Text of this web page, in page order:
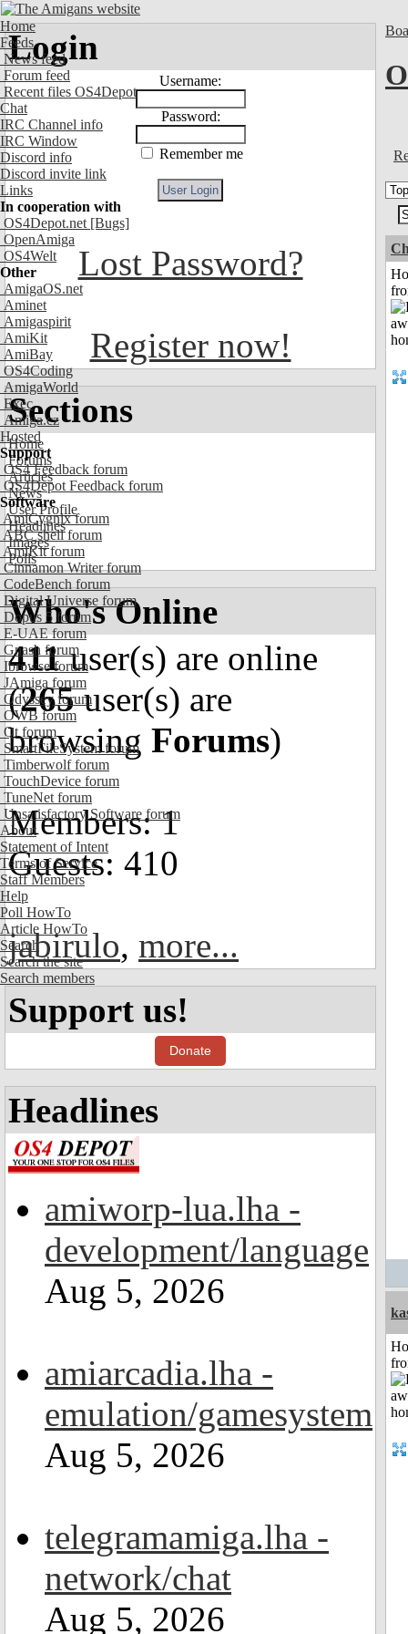
Home
Feeds
News feed
Forum feed
Recent files OS4Depot
Chat
IRC Channel info
IRC Window
Discord info
Discord invite link
Links
In cooperation with
OS4Depot.net [Bugs]
OpenAmiga
OS4Welt
Other
AmigaOS.net
Aminet
Amigaspirit
AmiKit
AmiBay
OS4Coding
AmigaWorld
Exec
Amiga.cz
Hosted
Support
OS4 Feedback forum
OS4Depot Feedback forum
Software
AmiCygnix forum
ABC shell forum
AmiKit forum
Cinnamon Writer forum
CodeBench forum
Digital Universe forum
Dopus 5 forum
E-UAE forum
Gnash forum
Ibrowse forum
JAmiga forum
Odyssey forum
OWB forum
Qt forum
SmartFileSystem forum
Timberwolf forum
TouchDevice forum
TuneNet forum
Unsatisfactory Software forum
About
Statement of Intent
Terms of Service
Staff Members
Help
Poll HowTo
Article HowTo
Search
Search the site
Search members
Login
Username:
Password:
Remember me
Lost Password?
Register now!
Sections
Home
Forums
Articles
News
User Profile
Headlines
Images
Polls
Who's Online
411user(s) are online
(265user(s) are
browsing Forums)
Members: 1
Guests: 410
jabirulo, more...
Support us!
Donate
Headlines
amiworp-lua.lha -
development/language
Aug 5, 2026
amiarcadia.lha -
emulation/gamesystem
Aug 5, 2026
telegramamiga.lha -
network/chat
Aug 5, 2026